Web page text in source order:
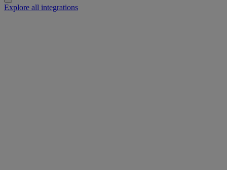
Explore all integrations